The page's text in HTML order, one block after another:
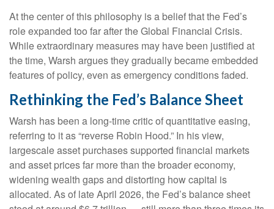
At the center of this philosophy is a belief that the Fed’s
role expanded too far after the Global Financial Crisis.
While extraordinary measures may have been justified at
the time, Warsh argues they gradually became embedded
features of policy, even as emergency conditions faded.
Rethinking the Fed’s Balance Sheet
Warsh has been a long-time critic of quantitative easing,
referring to it as “reverse Robin Hood.” In his view,
largescale asset purchases supported financial markets
and asset prices far more than the broader economy,
widening wealth gaps and distorting how capital is
allocated. As of late April 2026, the Fed’s balance sheet